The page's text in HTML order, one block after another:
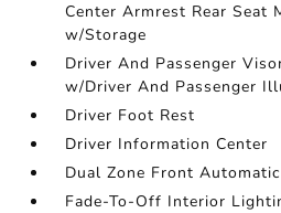
Center Armrest Rear Seat
w/Storage
Driver And Passenger
w/Driver And Passenger
Driver Foot Rest
Driver Information Center
Dual Zone Front
Fade-To-Off Interior